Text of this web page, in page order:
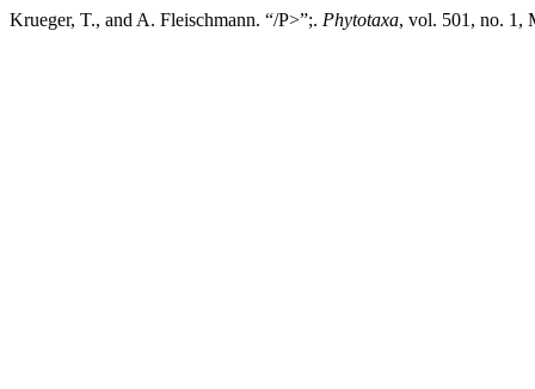
Krueger, T., and A. Fleischmann. “/P>”;. Phytotaxa, vol. 501, no. 1,